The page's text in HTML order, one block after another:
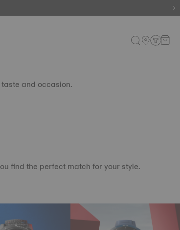
and occasion.
find the perfect match for your style.